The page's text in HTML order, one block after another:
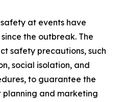
at events have
the outbreak. The
safety precautions, such
social isolation, and
to guarantee the
planning and marketing